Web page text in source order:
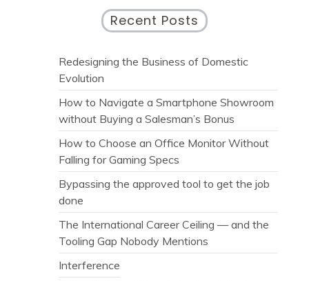
Recent Posts
Redesigning the Business of Domestic
Evolution
How to Navigate a Smartphone Showroom
without Buying a Salesman’s Bonus
How to Choose an Office Monitor Without
Falling for Gaming Specs
Bypassing the approved tool to get the job
done
The International Career Ceiling — and the
Tooling Gap Nobody Mentions
Interference